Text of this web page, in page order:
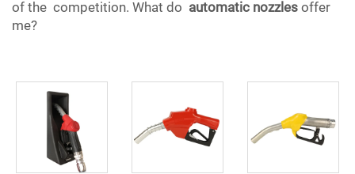
of the competition. What do automatic nozzles offer
me?